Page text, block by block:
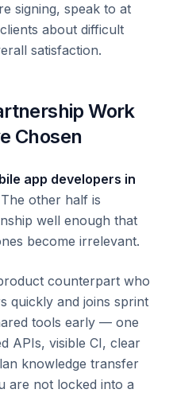
signing, speak to at
about difficult
satisfaction.
Work
Chosen
app developers in
other half is
well enough that
become irrelevant.
counterpart who
quickly and joins sprint
tools early — one
APIs, visible CI, clear
knowledge transfer
are not locked into a